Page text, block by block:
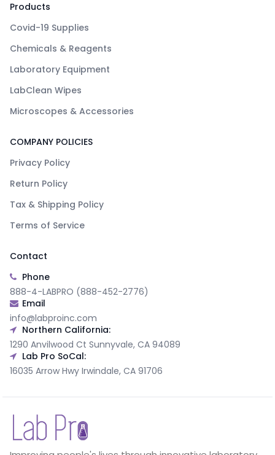
Products
Covid-19 Supplies
Chemicals & Reagents
Laboratory Equipment
LabClean Wipes
Microscopes & Accessories
COMPANY POLICIES
Privacy Policy
Return Policy
Tax & Shipping Policy
Terms of Service
Contact
Phone
888-4-LABPRO (888-452-2776)
Email
info@labproinc.com
Northern California:
1290 Anvilwood Ct Sunnyvale, CA 94089
Lab Pro SoCal:
16035 Arrow Hwy Irwindale, CA 91706